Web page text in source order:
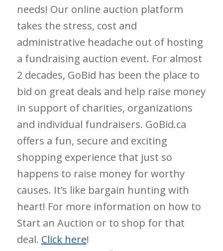
needs! Our online auction platform
takes the stress, cost and
administrative headache out of hosting
a fundraising auction event. For almost
2 decades, GoBid has been the place to
bid on great deals and help raise money
in support of charities, organizations
and individual fundraisers. GoBid.ca
offers a fun, secure and exciting
shopping experience that just so
happens to raise money for worthy
causes. It’s like bargain hunting with
heart! For more information on how to
Start an Auction or to shop for that
deal. Click here!